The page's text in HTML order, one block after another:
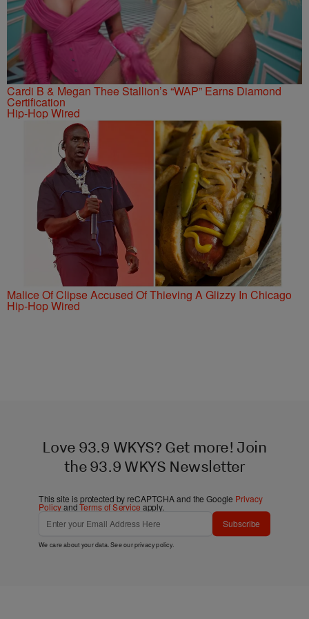
Cardi B & Megan Thee Stallion’s “WAP” Earns Diamond
Certification
Hip-Hop Wired
Malice Of Clipse Accused Of Thieving A Glizzy In Chicago
Hip-Hop Wired
Love 93.9 WKYS? Get more! Join
the 93.9 WKYS Newsletter
This site is protected by reCAPTCHA and the Google Privacy
PolicyandTerms of Service apply.
Subscribe
We care about your data. See ourprivacy policy.